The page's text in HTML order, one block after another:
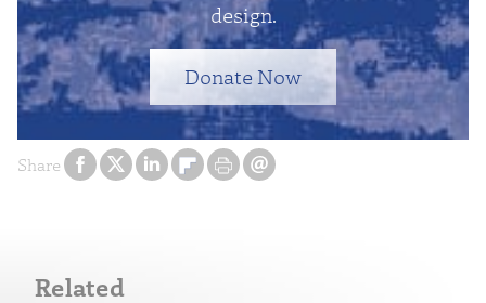
Share
design.
Donate Now
Related